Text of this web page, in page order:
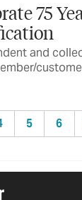
75
and
5 6